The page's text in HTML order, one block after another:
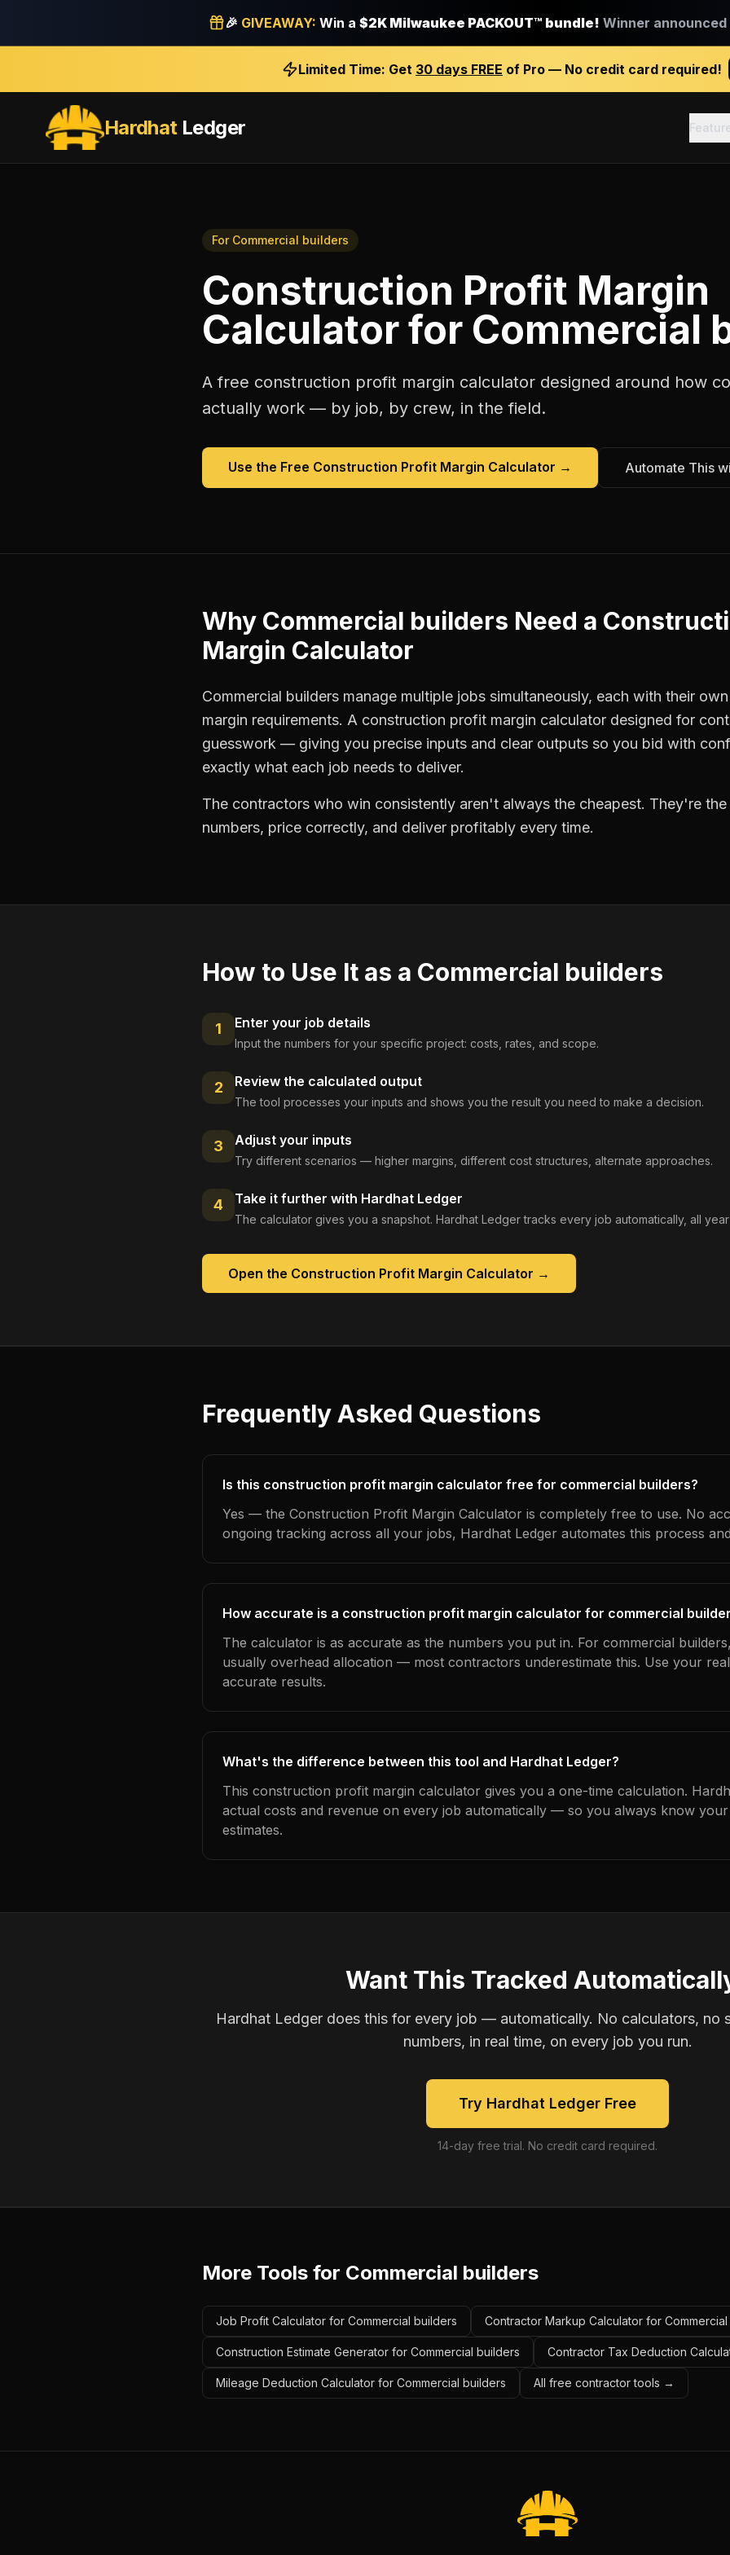
🎉 GIVEAWAY: Win a $2K Milwaukee PACKOUT™ bundle! Winner announced
Limited Time: Get 30 days FREE of Pro — No credit card required!
HardhatLedger
For Commercial builders
Construction Profit Margin
Calculatorfor Commercial
A free construction profit margin calculator designed around how
actually work — by job, by crew, in the field.
Use the Free Construction Profit Margin Calculator → Automate This
Why Commercial builders Need a
Margin Calculator
Commercial builders manage multiple jobs simultaneously, each with their
margin requirements. A construction profit margin calculator designed for
guesswork — giving you precise inputs and clear outputs so you bid with
exactly what each job needs to deliver.
The contractors who win consistently aren't always the cheapest. They're
numbers, price correctly, and deliver profitably every time.
How to Use It as a Commercial builders
1 Enter your job details
Input the numbers for your specific project: costs, rates, and scope.
2 Review the calculated output
The tool processes your inputs and shows you the result you need to make a decision.
3 Adjust your inputs
Try different scenarios — higher margins, different cost structures, alternate approaches.
4 Take it further with Hardhat Ledger
The calculator gives you a snapshot. Hardhat Ledger tracks every job automatically, all
Open the Construction Profit Margin Calculator →
Frequently Asked Questions
Is this construction profit margin calculator free for commercial builders?
Yes — the Construction Profit Margin Calculator is completely free to use. No
ongoing tracking across all your jobs, Hardhat Ledger automates this process
How accurate is a construction profit margin calculator for commercial
The calculator is as accurate as the numbers you put in. For commercial
usually overhead allocation — most contractors underestimate this. Use your
accurate results.
What's the difference between this tool and Hardhat Ledger?
This construction profit margin calculator gives you a one-time calculation.
actual costs and revenue on every job automatically — so you always know
estimates.
Want This Tracked
Hardhat Ledger does this for every job — automatically. No calculators, no
numbers, in real time, on every job you run.
Try Hardhat Ledger Free
14-day free trial. No credit card required.
More Tools for Commercial builders
Job Profit Calculator for Commercial builders Contractor Markup Calculator for
Construction Estimate Generator for Commercial builders Contractor Tax Deduction
Mileage Deduction Calculator for Commercial builders All free contractor tools →